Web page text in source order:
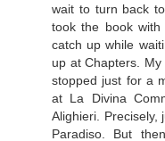
wait to turn back
took the book
catch up while
up at Chapters.
stopped just for a
at La Divina
Alighieri.
Paradiso. But